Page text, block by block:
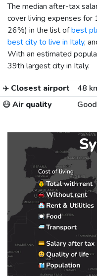
The median after-tax
cover living expenses for
26%) in the list ofbest
best city to live in Italy,
With an estimated
39th largest city in Italy.
✈️ Closest airport 48
😷Air quality Good